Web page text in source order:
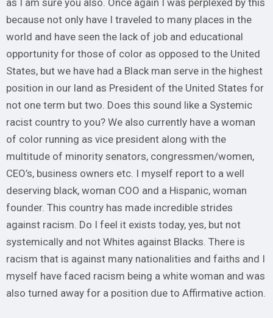
as I am sure you also. Once again I was perplexed by this
because not only have I traveled to many places in the
world and have seen the lack of job and educational
opportunity for those of color as opposed to the United
States, but we have had a Black man serve in the highest
position in our land as President of the United States for
not one term but two. Does this sound like a Systemic
racist country to you? We also currently have a woman
of color running as vice president along with the
multitude of minority senators, congressmen/women,
CEO’s, business owners etc. I myself report to a well
deserving black, woman COO and a Hispanic, woman
founder. This country has made incredible strides
against racism. Do I feel it exists today, yes, but not
systemically and not Whites against Blacks. There is
racism that is against many nationalities and faiths and I
myself have faced racism being a white woman and was
also turned away for a position due to Affirmative action.